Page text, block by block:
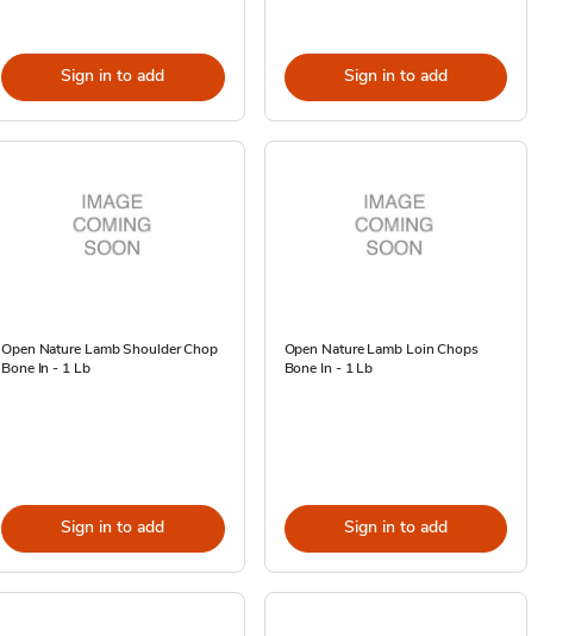
Sign in to add Sign in to add
Open Nature Lamb Shoulder Chop
Bone In - 1 Lb
Sign in to add
Open Nature Lamb Loin Chops
Bone In - 1 Lb
Sign in to add